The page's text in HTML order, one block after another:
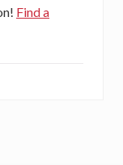
Find a